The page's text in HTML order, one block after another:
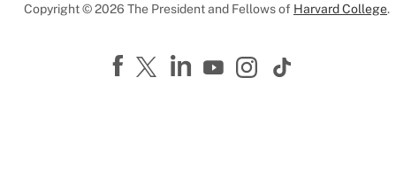
Copyright © 2026 The President and Fellows of Harvard College.